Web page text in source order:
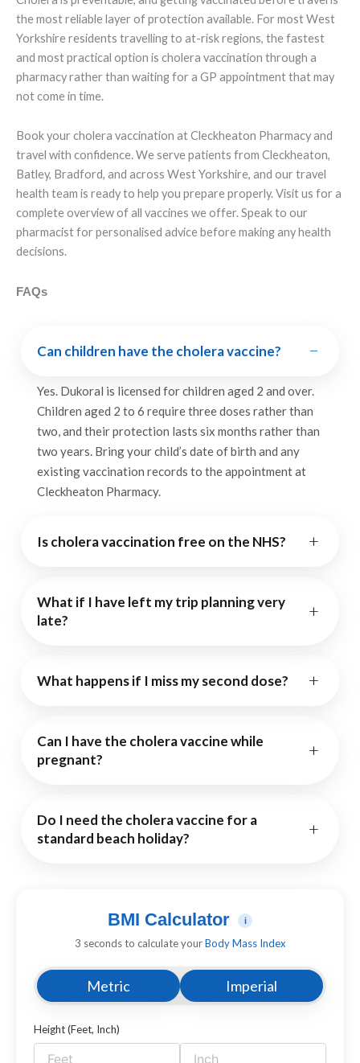
the most reliable layer of protection available. For most West
Yorkshire residents travelling to at-risk regions, the fastest
and most practical option is cholera vaccination through a
pharmacy rather than waiting for a GP appointment that may
not come in time.
Book your cholera vaccination at Cleckheaton Pharmacy and
travel with confidence. We serve patients from Cleckheaton,
Batley, Bradford, and across West Yorkshire, and our travel
health team is ready to help you prepare properly. Visit us for a
complete overview of all vaccines we offer. Speak to our
pharmacist for personalised advice before making any health
decisions.
FAQs
Can children have the cholera vaccine? −
Yes. Dukoral is licensed for children aged 2 and over.
Children aged 2 to 6 require three doses rather than
two, and their protection lasts six months rather than
two years. Bring your child’s date of birth and any
existing vaccination records to the appointment at
Cleckheaton Pharmacy.
Is cholera vaccination free on the NHS? +
What if I have left my trip planning very
late?
+
What happens if I miss my second dose? +
Can I have the cholera vaccine while
pregnant?
+
Do I need the cholera vaccine for a
standard beach holiday?
+
BMI Calculator i
3 seconds to calculate yourBody Mass Index
Metric Imperial
Height (Feet, Inch)